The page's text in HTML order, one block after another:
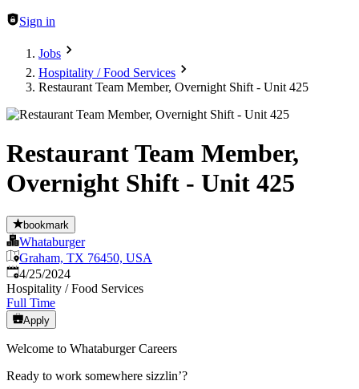
Sign in
Jobs
Hospitality / Food Services
Restaurant Team Member, Overnight Shift - Unit 425
Restaurant Team Member,
Overnight Shift - Unit 425
bookmark
Whataburger
Graham, TX 76450, USA
Published:
4/25/2024
Hospitality / Food Services
Full Time
Apply
Welcome to Whataburger Careers
Ready to work somewhere sizzlin’?